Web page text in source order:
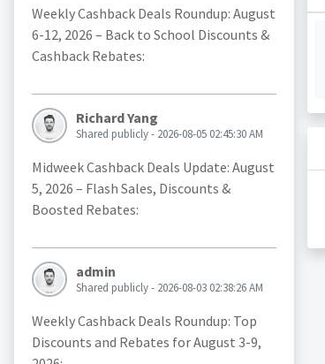
Weekly Cashback Deals Roundup: August
6-12, 2026 – Back to School Discounts &
Cashback Rebates:
Richard Yang
Shared publicly - 2026-08-05 02:45:30 AM
Midweek Cashback Deals Update: August
5, 2026 – Flash Sales, Discounts &
Boosted Rebates:
admin
Shared publicly - 2026-08-03 02:38:26 AM
Weekly Cashback Deals Roundup: Top
Discounts and Rebates for August 3-9,